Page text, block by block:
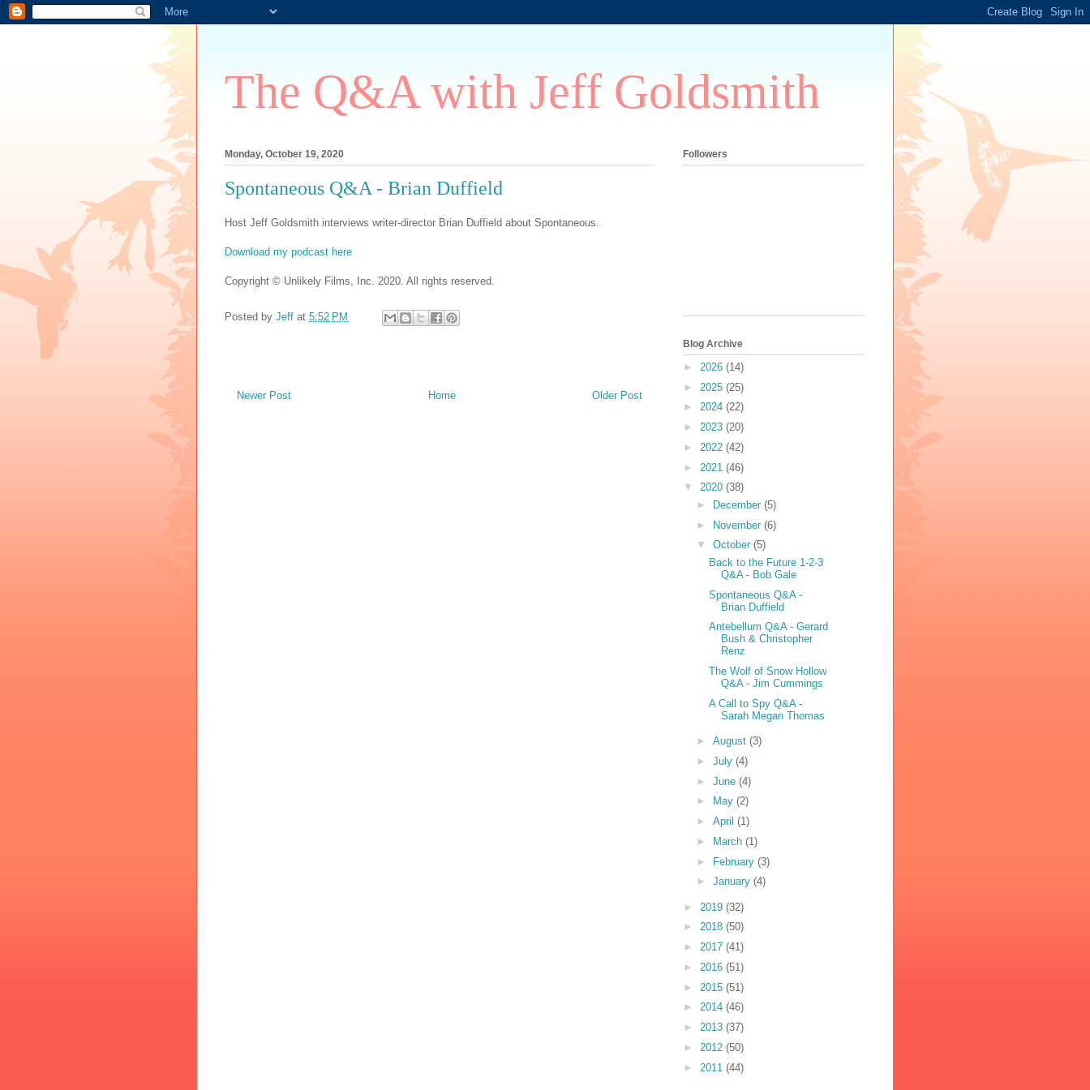
The Q&A with Jeff Goldsmith
Monday, October 19, 2020
Spontaneous Q&A - Brian Duffield
Host Jeff Goldsmith interviews writer-director Brian Duffield about Spontaneous.
Download my podcast here
Copyright © Unlikely Films, Inc. 2020. All rights reserved.
Posted by Jeff at 5:52 PM
Newer Post Older Post
Home
Followers
Blog Archive
► 2026 (14)
► 2025 (25)
► 2024 (22)
► 2023 (20)
► 2022 (42)
► 2021 (46)
▼ 2020 (38)
►
December (5)
► November (6)
▼ October (5)
Back to the Future 1-2-3
Q&A - Bob Gale
Spontaneous Q&A -
Brian Duffield
Antebellum Q&A - Gerard
Bush & Christopher
Renz
The Wolf of Snow Hollow
Q&A - Jim Cummings
A Call to Spy Q&A -
Sarah Megan Thomas
► August (3)
► July (4)
► June (4)
►
May (2)
► April (1)
►
March (1)
► February (3)
► January (4)
► 2019 (32)
► 2018 (50)
► 2017 (41)
► 2016 (51)
► 2015 (51)
► 2014 (46)
► 2013 (37)
► 2012 (50)
► 2011 (44)